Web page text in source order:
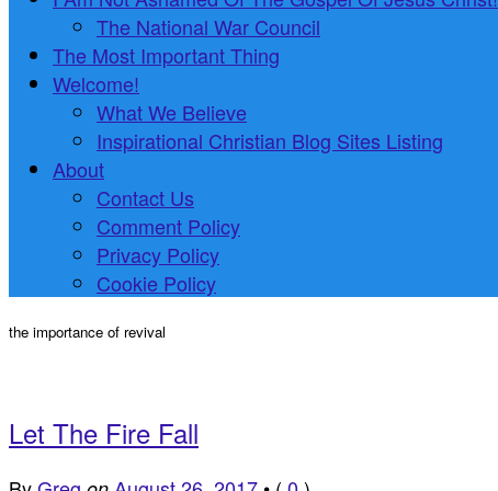
The National War Council
The Most Important Thing
Welcome!
What We Believe
Inspirational Christian Blog Sites Listing
About
Contact Us
Comment Policy
Privacy Policy
Cookie Policy
the importance of revival
Let The Fire Fall